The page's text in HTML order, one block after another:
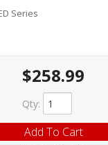
FAQ'S
INSTRUCTIONS
PRIVACY
Series
$258.99
Qty:
Add To Cart